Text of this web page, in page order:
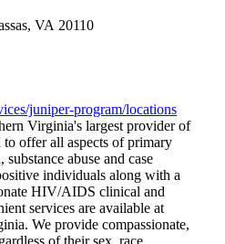
VA 20110
juniper-program/locations
Virginia's largest provider of
offer all aspects of primary
abuse and case
individuals along with a
HIV/AIDS clinical and
services are available at
We provide compassionate,
of their sex, race,